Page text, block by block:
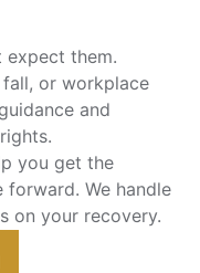
expect them.
fall, or workplace
and
you get the
We handle
on your recovery.